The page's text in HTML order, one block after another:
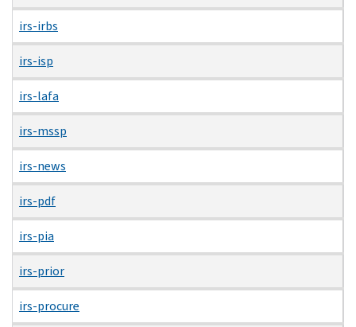
irs-irbs
irs-isp
irs-lafa
irs-mssp
irs-news
irs-pdf
irs-pia
irs-prior
irs-procure